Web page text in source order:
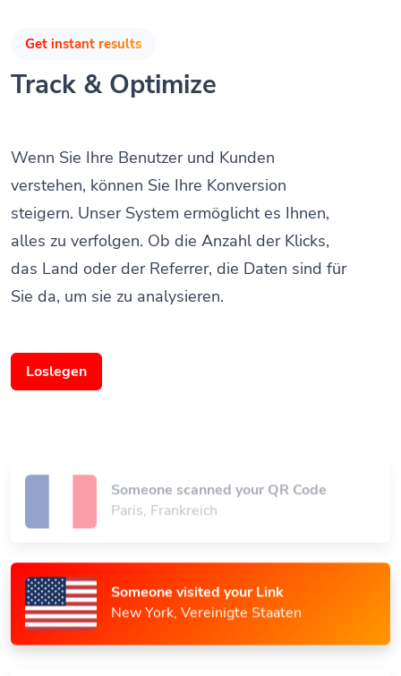
Someone scanned your QR Code
Paris, Frankreich
New York, Vereinigte Staaten
verstehen, können Sie Ihre Konversion
steigern. Unser System ermöglicht es Ihnen,
alles zu verfolgen. Ob die Anzahl der Klicks,
das Land oder der Referrer, die Daten sind für
Sie da, um sie zu analysieren.
Loslegen